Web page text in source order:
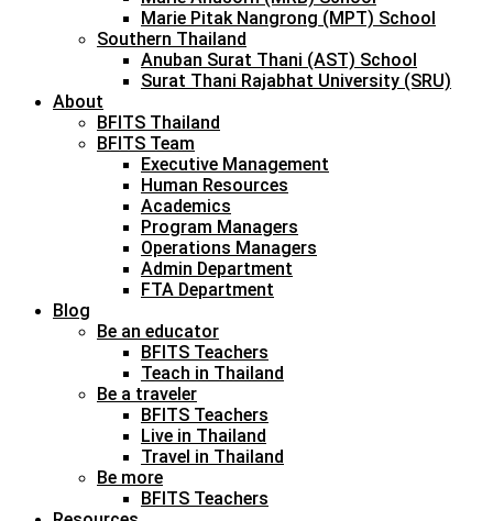
Marie Pitak Nangrong (MPT) School
Southern Thailand
Anuban Surat Thani (AST) School
Surat Thani Rajabhat University (SRU)
About
BFITS Thailand
BFITS Team
Executive Management
Human Resources
Academics
Program Managers
Operations Managers
Admin Department
FTA Department
Blog
Be an educator
BFITS Teachers
Teach in Thailand
Be a traveler
BFITS Teachers
Live in Thailand
Travel in Thailand
Be more
BFITS Teachers